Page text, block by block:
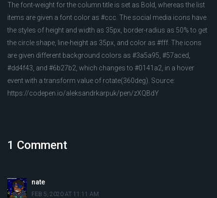
The font-weight for the column title is set as Bold, whereas the list
items are given a font color as #ccc. The social media icons have
the styles of height and width as 35px, border-radius as 50% to get
the circle shape, line-height as 35px, and color as #fff. The icons
are given different background colors as #3a5a95, #57aced,
#dd4f43, and #6b27b2, which changes to #0141a2, in a hover
event with a transform value of rotate(360deg). Source:
https://codepen.io/aleksandrkarpuk/pen/zXQBdY
1 Comment
nate
FEB 5, 2020 AT 11:11 AM